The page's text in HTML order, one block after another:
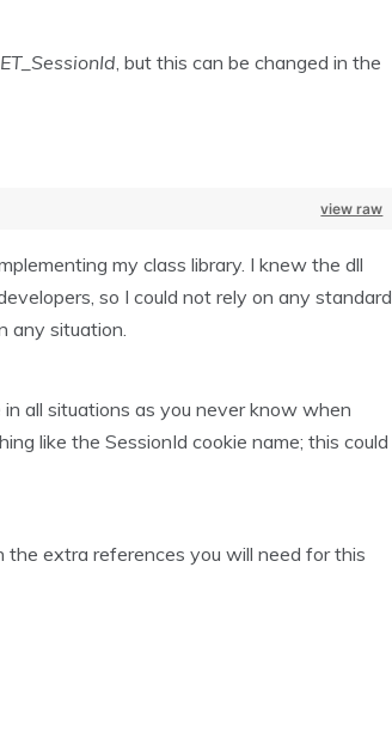
, but this can be changed in the
view raw
my class library. I knew the dll
so I could not rely on any standard
any situation.
all situations as you never know when
like the SessionId cookie name; this could
the extra references you will need for this